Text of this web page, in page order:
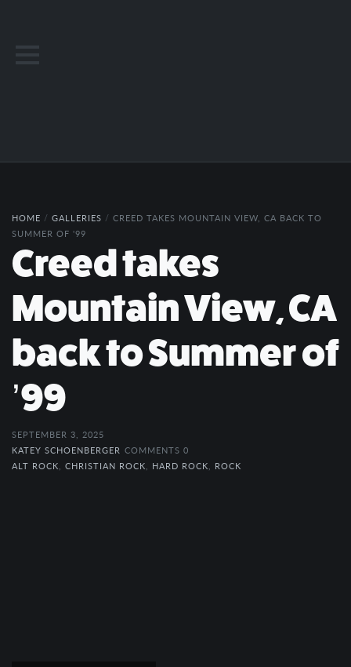
HOME / GALLERIES / CREED TAKES MOUNTAIN VIEW, CA BACK TO
SUMMER OF '99
Creed takes
Mountain View, CA
back to Summer of
’99
SEPTEMBER 3, 2025
KATEY SCHOENBERGER COMMENTS 0
ALT ROCK CHRISTIAN ROCK HARD ROCK ROCK